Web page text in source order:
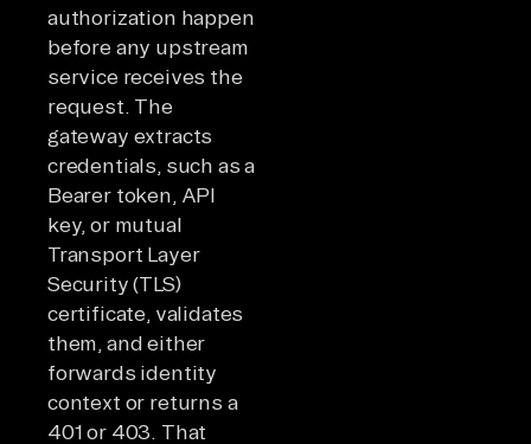
authorization happen
before any upstream
service receives the
request. The
gateway extracts
credentials, such as a
Bearer token, API
key, or mutual
Transport Layer
Security (TLS)
certificate, validates
them, and either
forwards identity
context or returns a
401 or 403. That